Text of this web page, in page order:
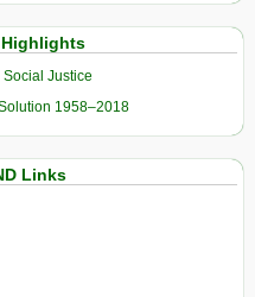
Highlights
Justice
1958–2018
Links